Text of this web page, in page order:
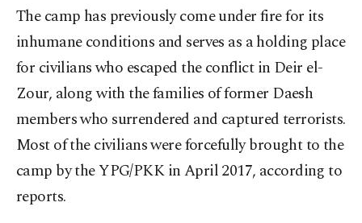
The camp has previously come under fire for its
inhumane conditions and serves as a holding place
for civilians who escaped the conflict in Deir el-
Zour, along with the families of former Daesh
members who surrendered and captured terrorists.
Most of the civilians were forcefully brought to the
camp by the YPG/PKK in April 2017, according to
reports.